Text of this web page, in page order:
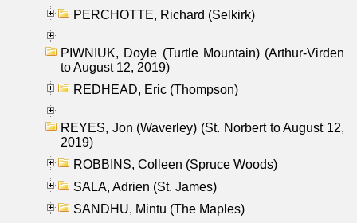
PERCHOTTE, Richard (Selkirk)
PIWNIUK, Doyle (Turtle Mountain) (Arthur-Virden
to August 12, 2019)
REDHEAD, Eric (Thompson)
REYES, Jon (Waverley) (St. Norbert to August 12,
2019)
ROBBINS, Colleen (Spruce Woods)
SALA, Adrien (St. James)
SANDHU, Mintu (The Maples)